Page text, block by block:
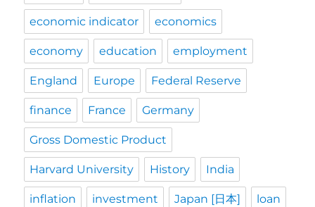
economic indicator economics
economy education employment
England Europe Federal Reserve
finance France Germany
Gross Domestic Product
Harvard University History India
inflation investment Japan [日本] loan